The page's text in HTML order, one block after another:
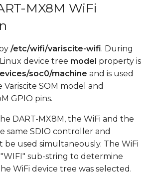
MX8M WiFi
/etc/wifi/variscite-wifi. During
device tree model property is
soc0/machine and is used
SOM model and
GPIO pins.
DART-MX8M, the WiFi and the
same SDIO controller and
used simultaneously. The WiFi
sub-string to determine
WiFi device tree was selected.